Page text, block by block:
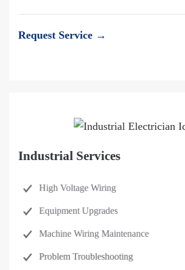
Request Service →
Industrial Services
High Voltage Wiring
Equipment Upgrades
Machine Wiring Maintenance
Problem Troubleshooting